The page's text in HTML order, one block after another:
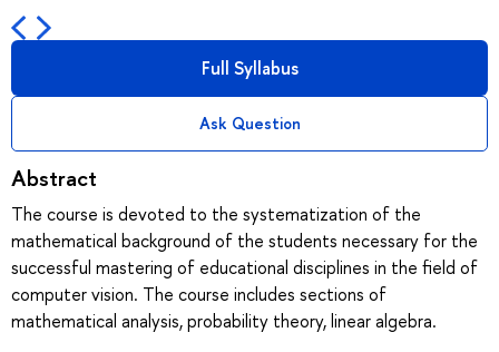
Full Syllabus
Ask Question
Abstract
The course is devoted to the systematization of the
mathematical background of the students necessary for the
successful mastering of educational disciplines in the field of
computer vision. The course includes sections of
mathematical analysis, probability theory, linear algebra.